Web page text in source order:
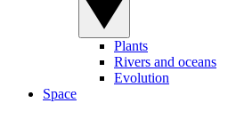
Plants
Rivers and oceans
Evolution
Space